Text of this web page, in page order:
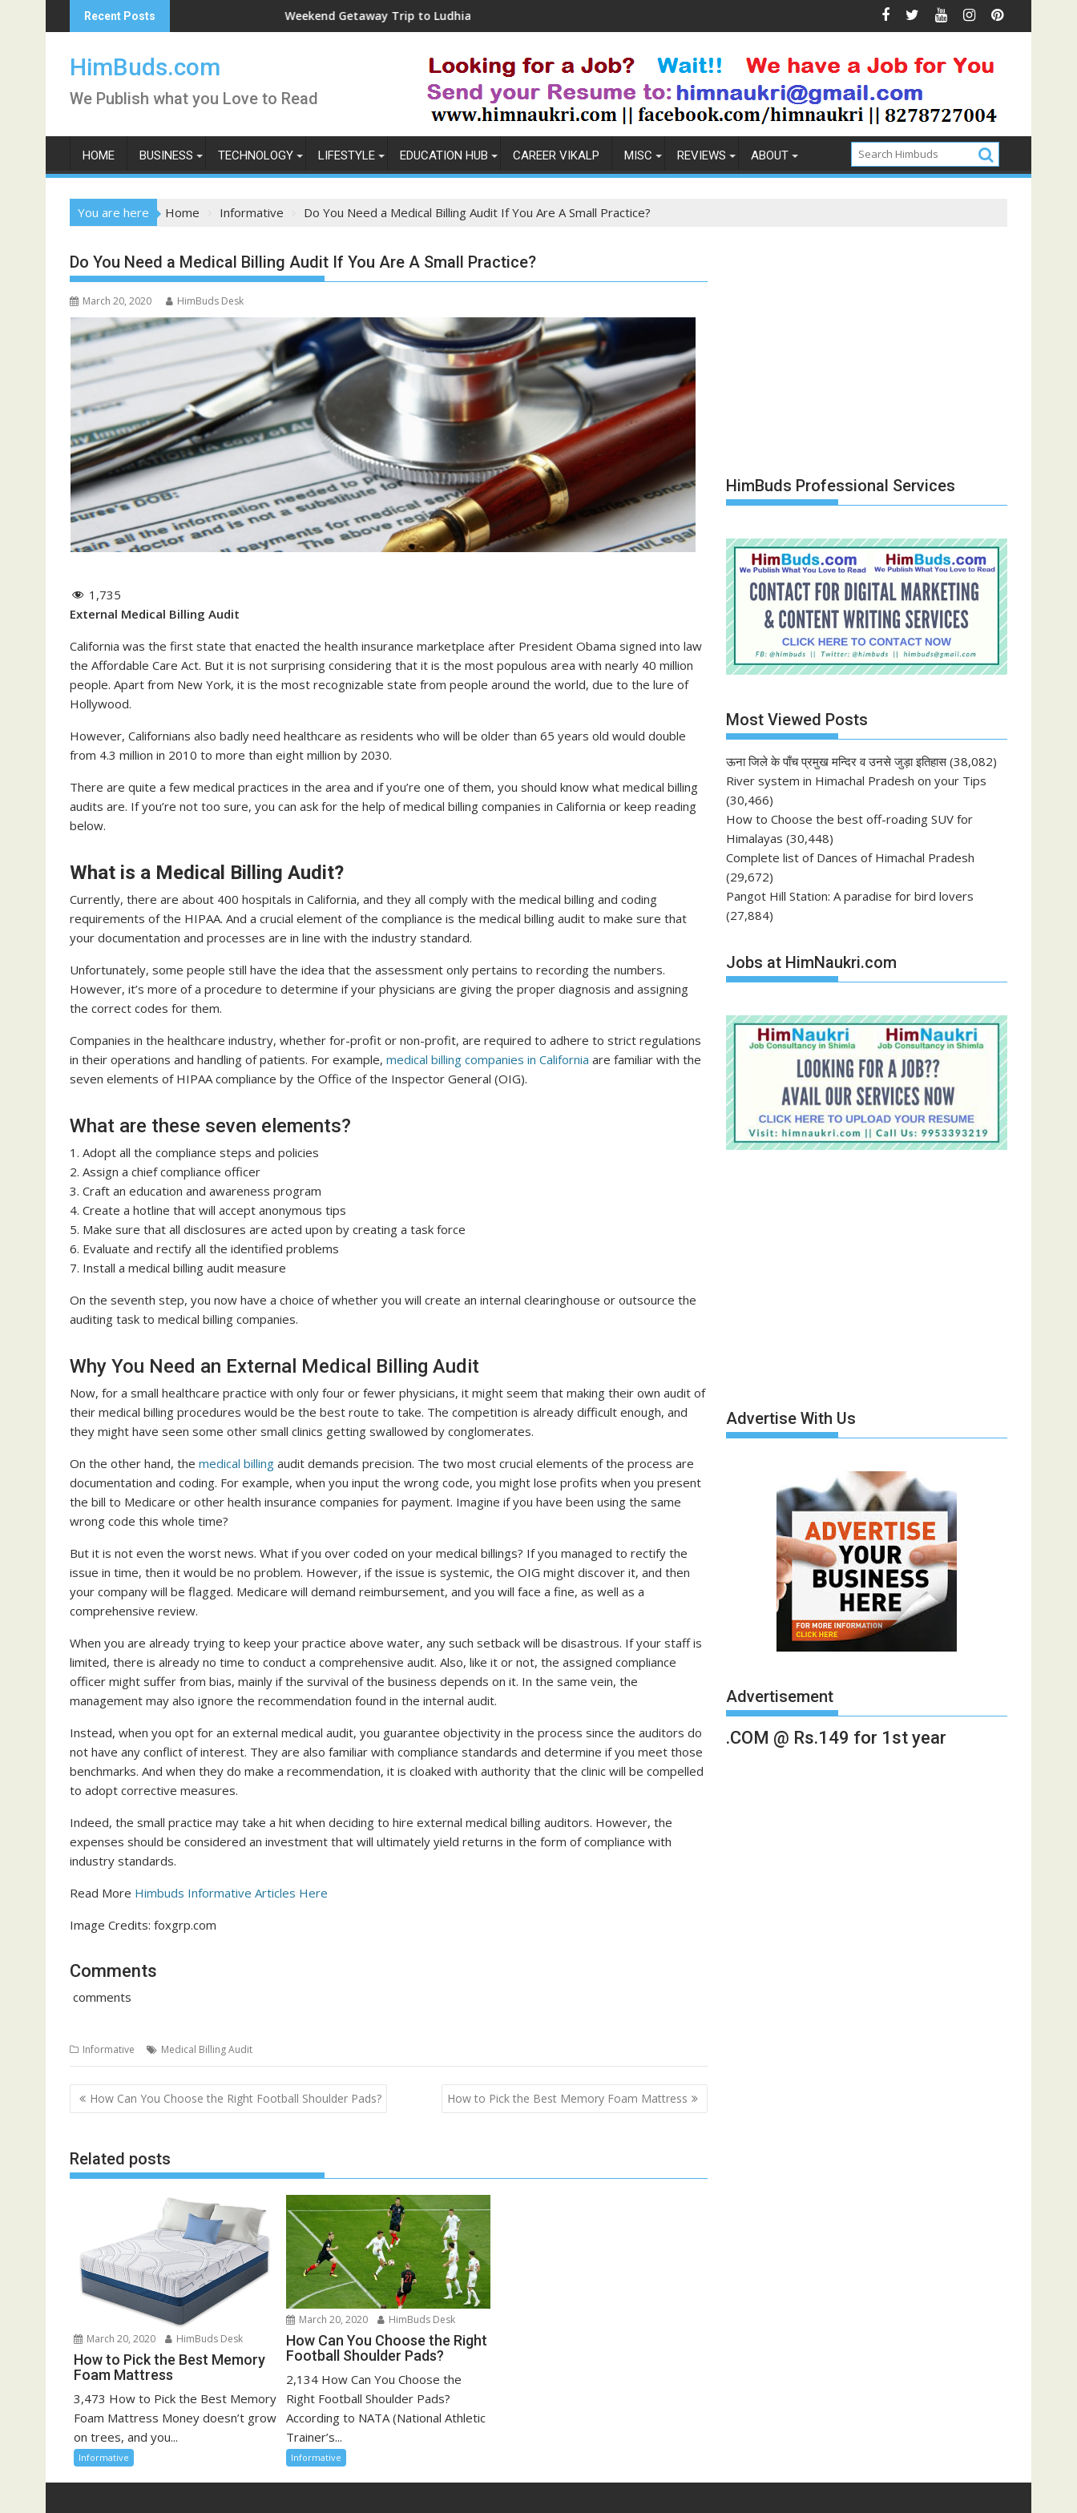
to
Recent Posts Weekend Getaway Trip to Ludhiana How to Pick the Best Memory Foam Mattress
HimBuds.com
We Publish what you Love to Read
HOME BUSINESS TECHNOLOGY LIFESTYLE EDUCATION HUB CAREER VIKALP MISC REVIEWS ABOUT
You are here Home Informative Do You Need a Medical Billing Audit If You Are A Small Practice?
Do You Need a Medical Billing Audit If You Are A Small Practice?
March 20, 2020 HimBuds Desk
1,735
External Medical Billing Audit
California was the first state that enacted the health insurance marketplace after President Obama signed into law
the Affordable Care Act. But it is not surprising considering that it is the most populous area with nearly 40 million
people. Apart from New York, it is the most recognizable state from people around the world, due to the lure of
Hollywood.
However, Californians also badly need healthcare as residents who will be older than 65 years old would double
from 4.3 million in 2010 to more than eight million by 2030.
There are quite a few medical practices in the area and if you’re one of them, you should know what medical billing
audits are. If you’re not too sure, you can ask for the help of medical billing companies in California or keep reading
below.
What is a Medical Billing Audit?
Currently, there are about 400 hospitals in California, and they all comply with the medical billing and coding
requirements of the HIPAA. And a crucial element of the compliance is the medical billing audit to make sure that
your documentation and processes are in line with the industry standard.
Unfortunately, some people still have the idea that the assessment only pertains to recording the numbers.
However, it’s more of a procedure to determine if your physicians are giving the proper diagnosis and assigning
the correct codes for them.
Companies in the healthcare industry, whether for-profit or non-profit, are required to adhere to strict regulations
in their operations and handling of patients. For example, medical billing companies in California are familiar with the
seven elements of HIPAA compliance by the Office of the Inspector General (OIG).
What are these seven elements?
1. Adopt all the compliance steps and policies
2. Assign a chief compliance officer
3. Craft an education and awareness program
4. Create a hotline that will accept anonymous tips
5. Make sure that all disclosures are acted upon by creating a task force
6. Evaluate and rectify all the identified problems
7. Install a medical billing audit measure
On the seventh step, you now have a choice of whether you will create an internal clearinghouse or outsource the
auditing task to medical billing companies.
Why You Need an External Medical Billing Audit
Now, for a small healthcare practice with only four or fewer physicians, it might seem that making their own audit of
their medical billing procedures would be the best route to take. The competition is already difficult enough, and
they might have seen some other small clinics getting swallowed by conglomerates.
On the other hand, the medical billing audit demands precision. The two most crucial elements of the process are
documentation and coding. For example, when you input the wrong code, you might lose profits when you present
the bill to Medicare or other health insurance companies for payment. Imagine if you have been using the same
wrong code this whole time?
But it is not even the worst news. What if you over coded on your medical billings? If you managed to rectify the
issue in time, then it would be no problem. However, if the issue is systemic, the OIG might discover it, and then
your company will be flagged. Medicare will demand reimbursement, and you will face a fine, as well as a
comprehensive review.
When you are already trying to keep your practice above water, any such setback will be disastrous. If your staff is
limited, there is already no time to conduct a comprehensive audit. Also, like it or not, the assigned compliance
officer might suffer from bias, mainly if the survival of the business depends on it. In the same vein, the
management may also ignore the recommendation found in the internal audit.
Instead, when you opt for an external medical audit, you guarantee objectivity in the process since the auditors do
not have any conflict of interest. They are also familiar with compliance standards and determine if you meet those
benchmarks. And when they do make a recommendation, it is cloaked with authority that the clinic will be compelled
to adopt corrective measures.
Indeed, the small practice may take a hit when deciding to hire external medical billing auditors. However, the
expenses should be considered an investment that will ultimately yield returns in the form of compliance with
industry standards.
Read More Himbuds Informative Articles Here
Image Credits: foxgrp.com
Comments
comments
Informative Medical Billing Audit
Post
navigation
How Can You Choose the Right Football Shoulder Pads? How to Pick the Best Memory Foam Mattress
Related posts
March 20, 2020 HimBuds Desk
How to Pick the Best Memory
Foam Mattress
3,473 How to Pick the Best Memory
Foam Mattress Money doesn’t grow
on trees, and you...
Informative
March 20, 2020 HimBuds Desk
How Can You Choose the Right
Football Shoulder Pads?
2,134 How Can You Choose the
Right Football Shoulder Pads?
According to NATA (National Athletic
Trainer’s...
Informative
HimBuds Professional Services
Most Viewed Posts
ऊना जिले के पाँच प्रमुख मन्दिर व उनसे जुड़ा इतिहास (38,082)
River system in Himachal Pradesh on your Tips
(30,466)
How to Choose the best off-roading SUV for
Himalayas (30,448)
Complete list of Dances of Himachal Pradesh
(29,672)
Pangot Hill Station: A paradise for bird lovers
(27,884)
Jobs at HimNaukri.com
Advertise With Us
Advertisement
.COM @ Rs.149 for 1st year